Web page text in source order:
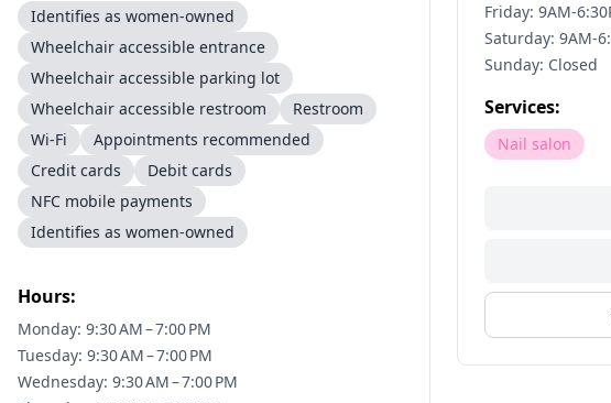
Identifies as women-owned
Wheelchair accessible entrance
Wheelchair accessible parking lot
Wheelchair accessible restroom
Restroom
Wi-Fi
Appointments recommended
Credit cards
Debit cards
NFC mobile payments
Identifies as women-owned
Hours:
Monday: 9:30 AM – 7:00 PM
Tuesday: 9:30 AM – 7:00 PM
Wednesday: 9:30 AM – 7:00 PM
Friday: 9AM-
Saturday: 9AM-
Sunday: Closed
Services:
Nail salon